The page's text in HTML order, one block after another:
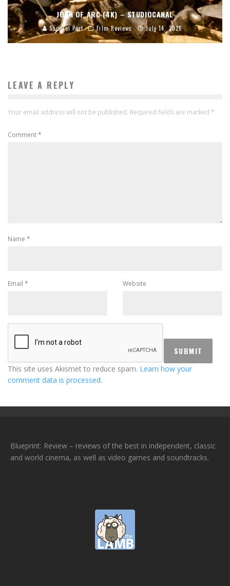
JOAN OF ARC (4K) – STUDIOCANAL
Samuel Port Film Reviews July 14, 2026
LEAVE A REPLY
Your email address will not be published. Required fields are marked *
Comment*
Name *
Email * Website
This site uses Akismet to reduce spam. Learn how your
comment data is processed.
Blueprint: Review – reviews of the best in independent, classic
and world cinema, as well as video games and soundtracks.